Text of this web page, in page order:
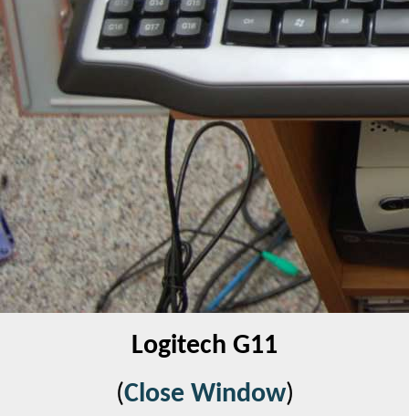
Logitech G11
(Close Window)